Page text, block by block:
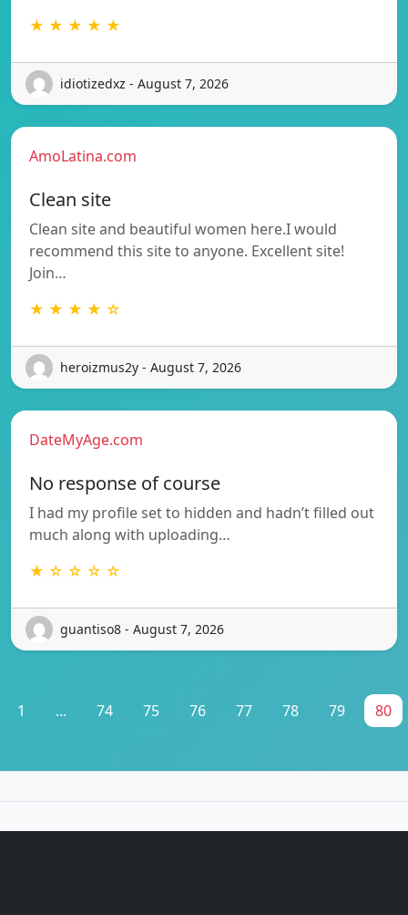
★ ★ ★ ★ ★
idiotizedxz - August 7, 2026
AmoLatina.com
Clean site
Clean site and beautiful women here.I would
recommend this site to anyone. Excellent site!
Join…
★ ★ ★ ★ ☆
heroizmus2y - August 7, 2026
DateMyAge.com
No response of course
I had my profile set to hidden and hadn’t filled out
much along with uploading…
★ ☆ ☆ ☆ ☆
guantiso8 - August 7, 2026
1 ... 74 75 76 77 78 79 80